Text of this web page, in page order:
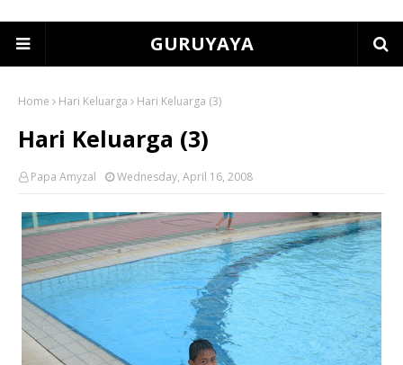
GURUYAYA
Home Hari Keluarga Hari Keluarga (3)
Hari Keluarga (3)
Papa Amyzal Wednesday, April 16, 2008